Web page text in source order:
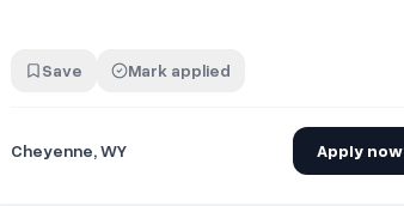
Save Mark applied
Cheyenne, WY Apply now